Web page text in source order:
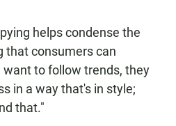
helps condense the
that consumers can
want to follow trends, they
in a way that's in style;
that."